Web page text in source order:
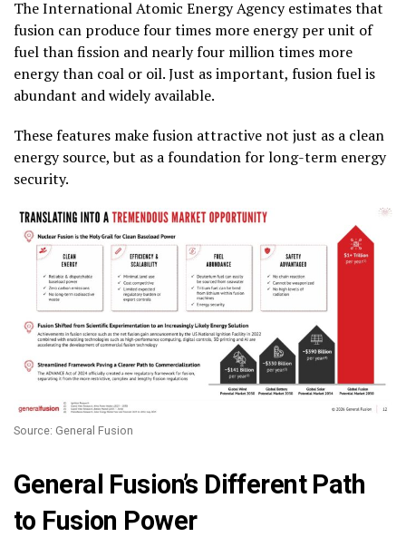
The International Atomic Energy Agency estimates that
fusion can produce four times more energy per unit of
fuel than fission and nearly four million times more
energy than coal or oil. Just as important, fusion fuel is
abundant and widely available.
These features make fusion attractive not just as a clean
energy source, but as a foundation for long-term energy
security.
Source: General Fusion
General Fusion’s Different Path
to Fusion Power